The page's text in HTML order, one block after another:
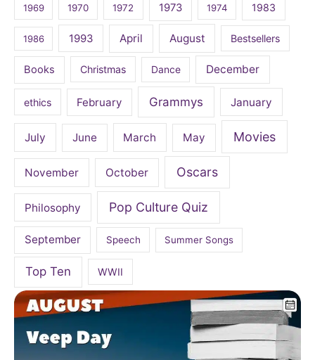
1969 1970 1972 1973 1974 1983
1986 1993 April August Bestsellers
Books Christmas Dance December
ethics February Grammys January
July June March May Movies
November October Oscars
Philosophy Pop Culture Quiz
September Speech Summer Songs
Top Ten WWII